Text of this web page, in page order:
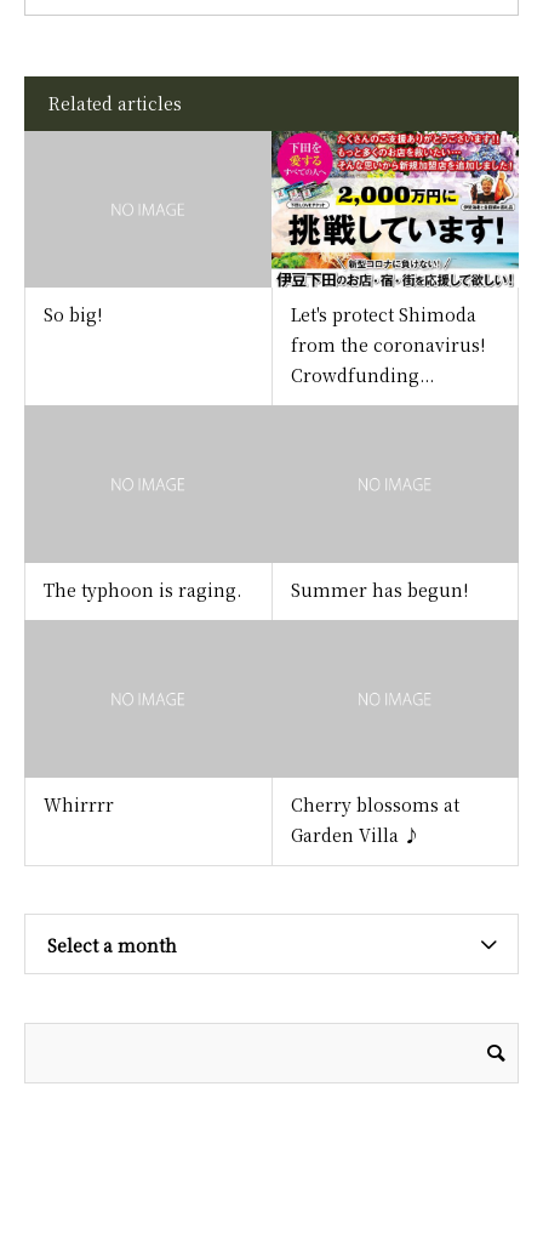
Related articles
So big!
Let's protect Shimoda
from the coronavirus!
Crowdfunding...
The typhoon is raging. Summer has begun!
Whirrrr
Cherry blossoms at
Garden Villa ♪
Select a month